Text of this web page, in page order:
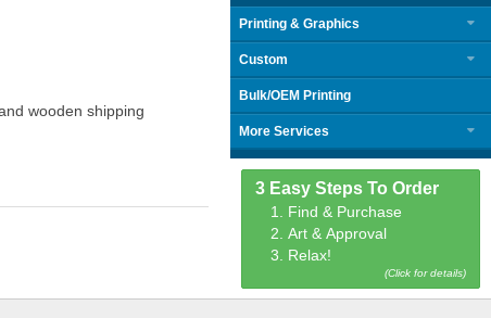
wooden shipping
Printing & Graphics
Custom
Bulk/OEM Printing
More Services
3 Easy Steps To Order
1. Find & Purchase
2. Art & Approval
3. Relax!
(Click for details)